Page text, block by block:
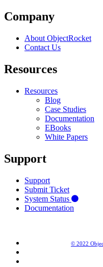
Company
About ObjectRocket
Contact Us
Resources
Resources
Blog
Case Studies
Documentation
EBooks
White Papers
Support
Support
Submit Ticket
System Status
Documentation
© 2022